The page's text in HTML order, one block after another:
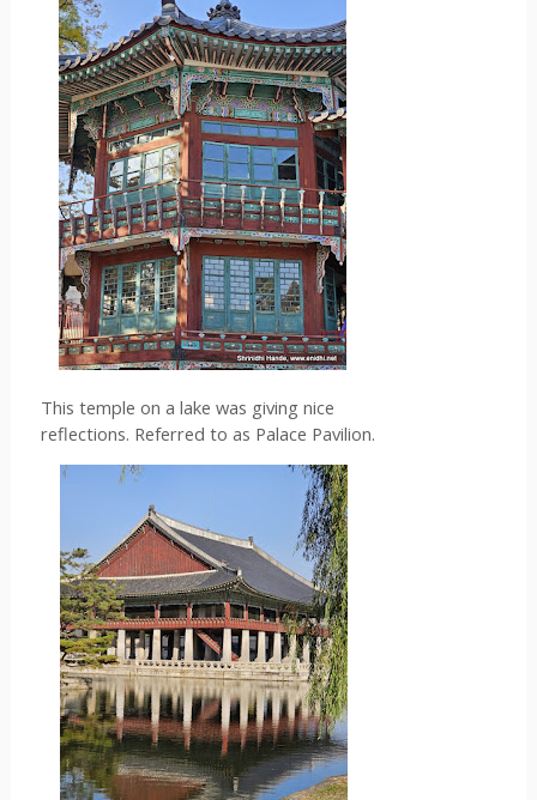
This temple on a lake was giving nice
reflections. Referred to as Palace Pavilion.